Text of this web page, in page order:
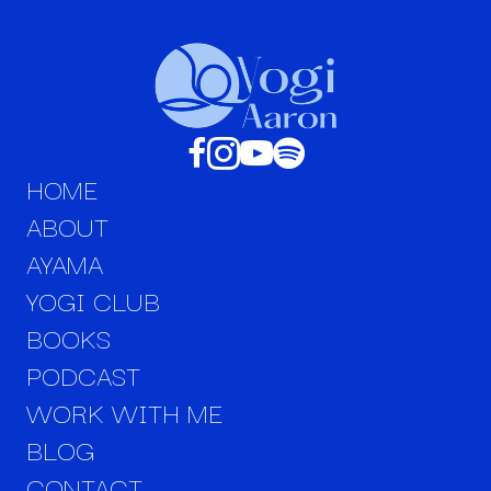
HOME
ABOUT
AYAMA
YOGI CLUB
BOOKS
PODCAST
WORK WITH ME
BLOG